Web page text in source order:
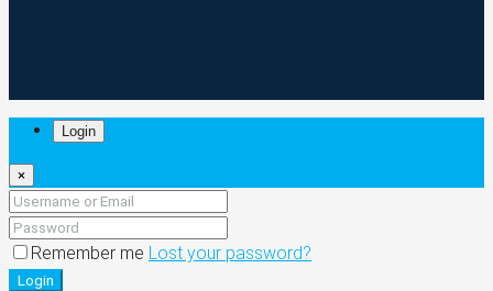
Login
×
Remember me Lost your password?
Login